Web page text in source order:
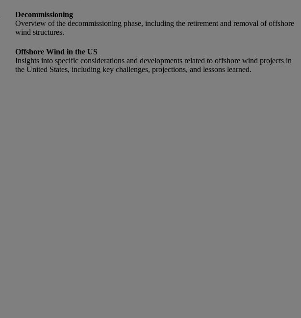
Decommissioning
Overview of the decommissioning phase, including the retirement and removal of offshore
wind structures.
Offshore Wind in the US
Insights into specific considerations and developments related to offshore wind projects in
the United States, including key challenges, projections, and lessons learned.